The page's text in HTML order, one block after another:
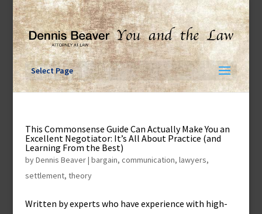
Skip
content
Select Page
This Commonsense Guide Can Actually Make You an
Excellent Negotiator: It’s All About Practice (and
Learning From the Best)
byDennis Beaver| bargain, communication, lawyers,
settlement, theory
Written by experts who have experience with high-